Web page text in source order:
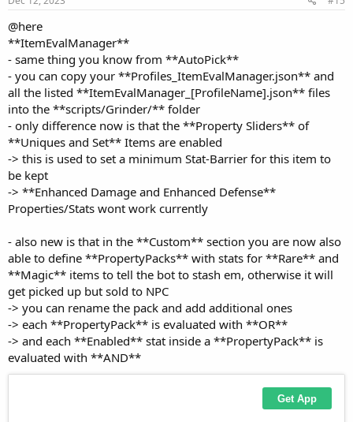
@here
**ItemEvalManager**
- same thing you know from **AutoPick**
- you can copy your **Profiles_ItemEvalManager.json** and
all the listed **ItemEvalManager_[ProfileName].json** files
into the **scripts/Grinder/** folder
- only difference now is that the **Property Sliders** of
**Uniques and Set** Items are enabled
-> this is used to set a minimum Stat-Barrier for this item to
be kept
-> **Enhanced Damage and Enhanced Defense**
Properties/Stats wont work currently
able to define **PropertyPacks** with stats for **Rare** and
**Magic** items to tell the bot to stash em, otherwise it will
get picked up but sold to NPC
-> you can rename the pack and add additional ones
-> each **PropertyPack** is evaluated with **OR**
-> and each **Enabled** stat inside a **PropertyPack** is
evaluated with **AND**